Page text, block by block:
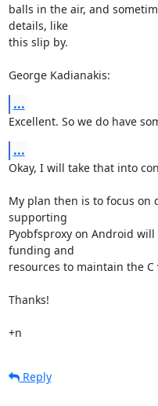
balls in the air, and
details, like
this slip by.
George Kadianakis:
...
Excellent. So we do have
...
Okay, I will take that into
My plan then is to focus
supporting
Pyobfsproxy on Android
funding and
resources to maintain the
Thanks!
+n
Reply